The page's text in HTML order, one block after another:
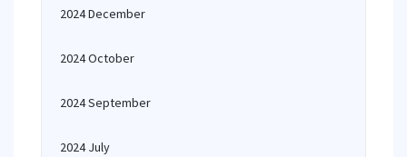
2024 December
2024 October
2024 September
2024 July